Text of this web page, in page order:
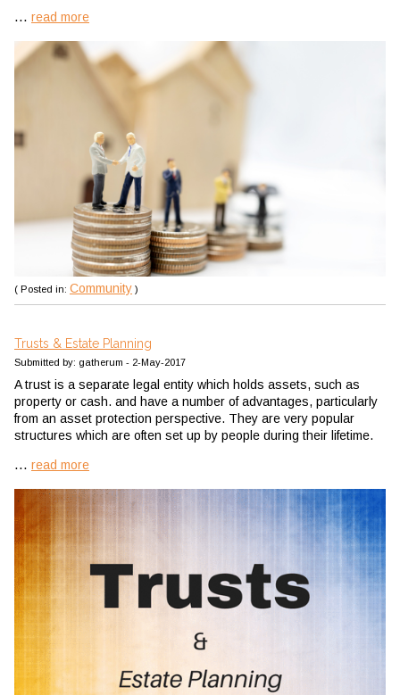
... read more
( Posted in: Community )
Trusts & Estate Planning
Submitted by: gatherum - 2-May-2017
A trust is a separate legal entity which holds assets, such as
property or cash. and have a number of advantages, particularly
from an asset protection perspective. They are very popular
structures which are often set up by people during their lifetime.
... read more